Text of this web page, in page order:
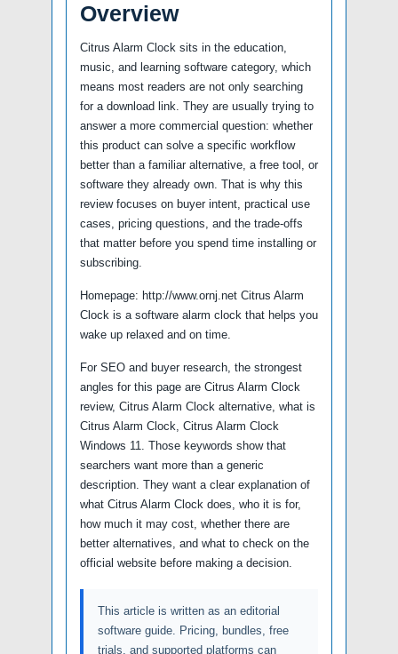
Overview
Citrus Alarm Clock sits in the education,
music, and learning software category, which
means most readers are not only searching
for a download link. They are usually trying to
answer a more commercial question: whether
this product can solve a specific workflow
better than a familiar alternative, a free tool, or
software they already own. That is why this
review focuses on buyer intent, practical use
cases, pricing questions, and the trade-offs
that matter before you spend time installing or
subscribing.
Homepage: http://www.ornj.net Citrus Alarm
Clock is a software alarm clock that helps you
wake up relaxed and on time.
For SEO and buyer research, the strongest
angles for this page are Citrus Alarm Clock
review, Citrus Alarm Clock alternative, what is
Citrus Alarm Clock, Citrus Alarm Clock
Windows 11. Those keywords show that
searchers want more than a generic
description. They want a clear explanation of
what Citrus Alarm Clock does, who it is for,
how much it may cost, whether there are
better alternatives, and what to check on the
official website before making a decision.
This article is written as an editorial
software guide. Pricing, bundles, free
trials, and supported platforms can